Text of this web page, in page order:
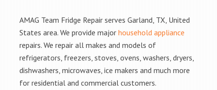
AMAG Team Fridge Repair serves Garland, TX, United
States area. We provide major household appliance
repairs. We repair all makes and models of
refrigerators, freezers, stoves, ovens, washers, dryers,
dishwashers, microwaves, ice makers and much more
for residential and commercial customers.